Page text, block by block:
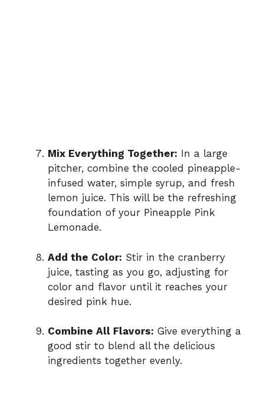
Mix Everything Together: In a large
pitcher, combine the cooled pineapple-
infused water, simple syrup, and fresh
lemon juice. This will be the refreshing
foundation of your Pineapple Pink
Lemonade.
Add the Color: Stir in the cranberry
juice, tasting as you go, adjusting for
color and flavor until it reaches your
desired pink hue.
Combine All Flavors: Give everything a
good stir to blend all the delicious
ingredients together evenly.